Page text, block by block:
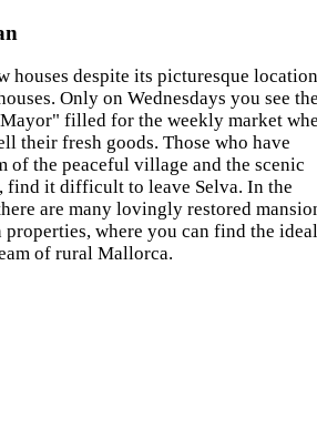
houses despite its picturesque location
Only on Wednesdays you see
filled for the weekly market
their fresh goods. Those who have
of the peaceful village and the scenic
find it difficult to leave Selva. In the
are many lovingly restored
where you can find the ideal
of rural Mallorca.